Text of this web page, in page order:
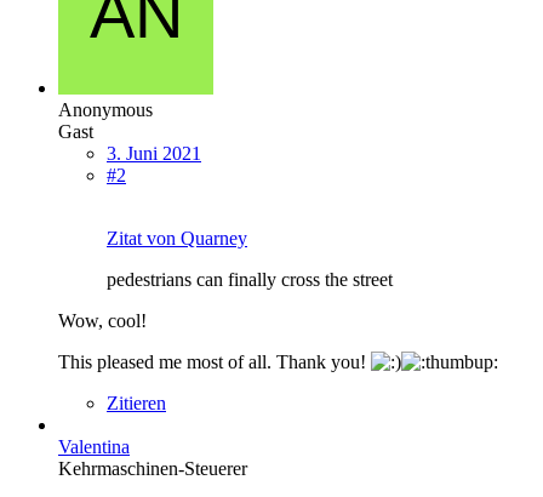
Anonymous
Gast
3. Juni 2021
#2
Zitat von Quarney
pedestrians can finally cross the street
Wow, cool!
This pleased me most of all. Thank you!
Zitieren
Valentina
Kehrmaschinen-Steuerer